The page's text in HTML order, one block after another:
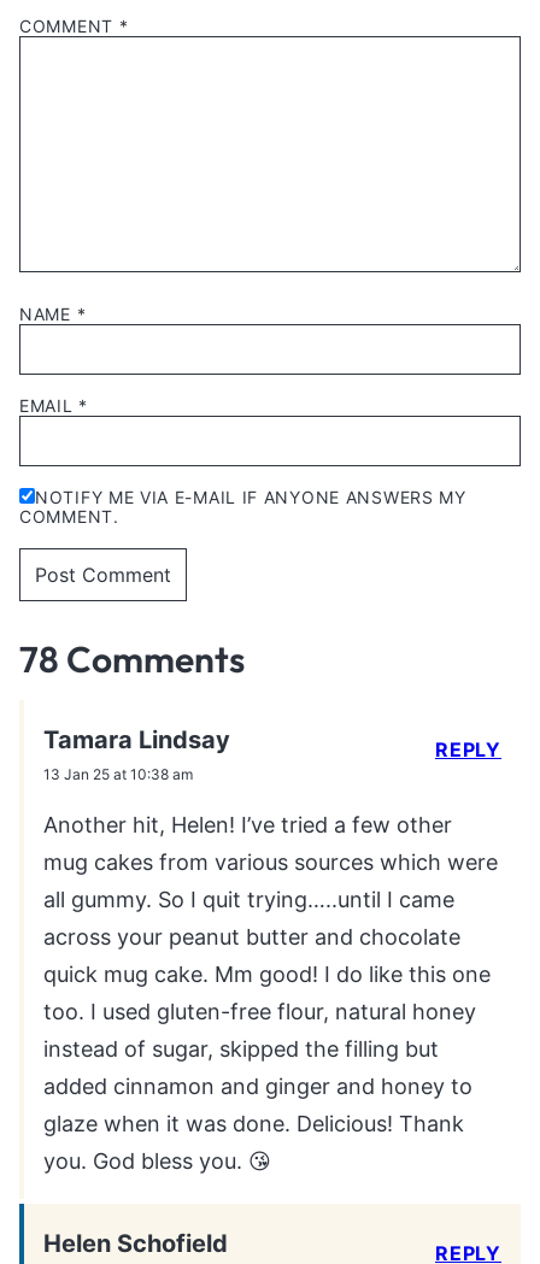
COMMENT *
NAME *
EMAIL *
NOTIFY ME VIA E-MAIL IF ANYONE ANSWERS MY
COMMENT.
78 Comments
Tamara Lindsay
13 Jan 25 at 10:38 am
Another hit, Helen! I’ve tried a few other
mug cakes from various sources which were
all gummy. So I quit trying…..until I came
across your peanut butter and chocolate
quick mug cake. Mm good! I do like this one
too. I used gluten-free flour, natural honey
instead of sugar, skipped the filling but
added cinnamon and ginger and honey to
glaze when it was done. Delicious! Thank
you. God bless you. 😘
REPLY
Helen Schofield REPLY